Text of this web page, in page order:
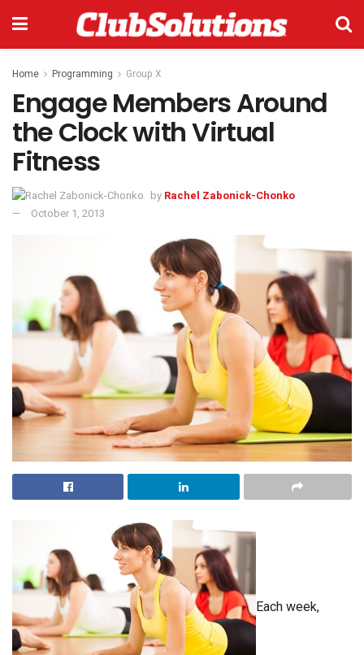
Home Programming Group X
Engage Members Around
the Clock with Virtual
Fitness
by Rachel Zabonick-Chonko
October 1, 2013
Each week,